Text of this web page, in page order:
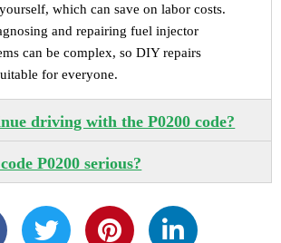
which can save on labor costs.
and repairing fuel injector
can be complex, so DIY repairs
for everyone.
driving with the P0200 code?
P0200 serious?